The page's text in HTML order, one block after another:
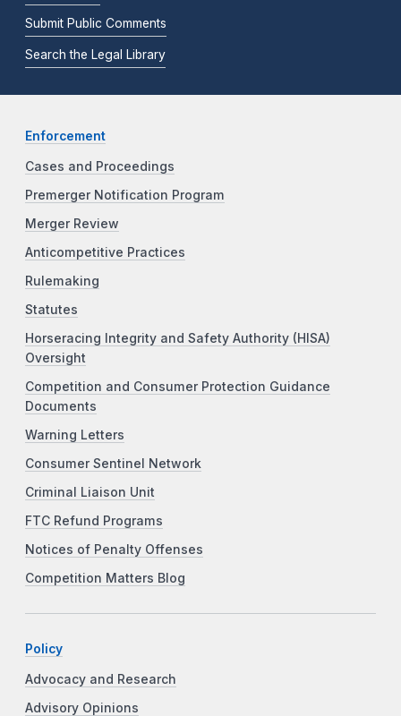
Submit Public Comments
Search the Legal Library
Enforcement
Cases and Proceedings
Premerger Notification Program
Merger Review
Anticompetitive Practices
Rulemaking
Statutes
Horseracing Integrity and Safety Authority (HISA)
Oversight
Competition and Consumer Protection Guidance
Documents
Warning Letters
Consumer Sentinel Network
Criminal Liaison Unit
FTC Refund Programs
Notices of Penalty Offenses
Competition Matters Blog
Policy
Advocacy and Research
Advisory Opinions